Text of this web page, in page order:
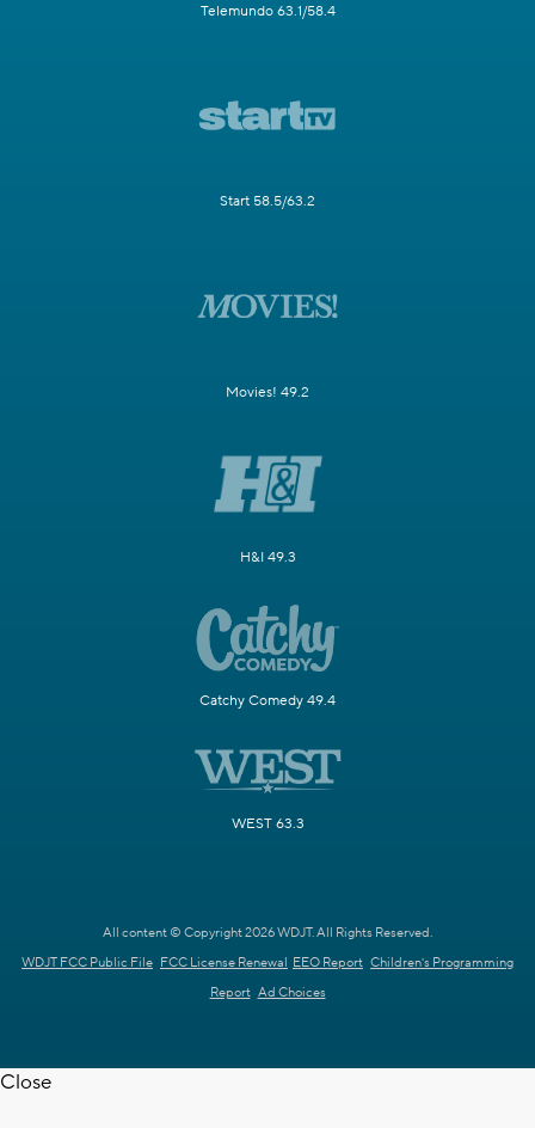
Telemundo 63.1/58.4
Start 58.5/63.2
Movies! 49.2
H&I 49.3
Catchy Comedy 49.4
WEST 63.3
All content © Copyright 2026 WDJT. All Rights Reserved.
WDJT FCC Public File FCC License Renewal EEO Report Children's Programming
Report Ad Choices
Close